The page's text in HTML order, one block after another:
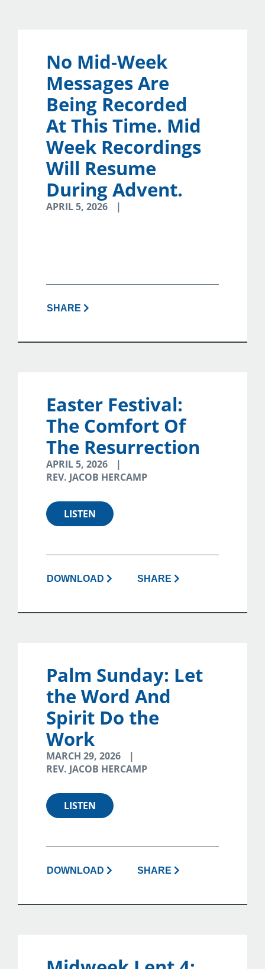
No Mid-Week
Messages Are
Being Recorded
At This Time. Mid
Week Recordings
Will Resume
During Advent.
APRIL 5, 2026
SHARE
Easter Festival:
The Comfort Of
The Resurrection
APRIL 5, 2026
REV. JACOB HERCAMP
LISTEN
DOWNLOAD SHARE
Palm Sunday: Let
the Word And
Spirit Do the
Work
MARCH 29, 2026
REV. JACOB HERCAMP
LISTEN
DOWNLOAD SHARE